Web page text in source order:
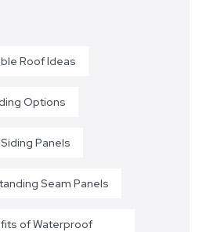
Roof Ideas
Options
Panels
Seam Panels
of Waterproof